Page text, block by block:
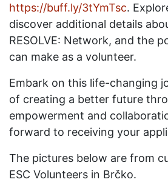
https://buff.ly/3tYmTsc.
discover additional details
RESOLVE: Network, and the
can make as a volunteer.
Embark on this life-changing
of creating a better future
empowerment and
forward to receiving your
The pictures below are from
ESC Volunteers in Brčko.